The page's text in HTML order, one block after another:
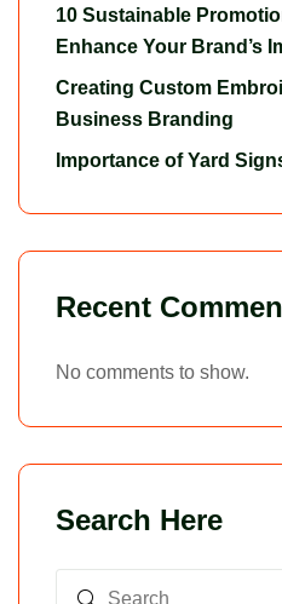
10 Sustainable
Enhance Your Brand’s
Creating Custom
Business Branding
Importance of Yard
Recent
No comments to show.
Search Here